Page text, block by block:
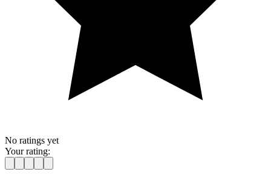
No ratings yet
Your rating: